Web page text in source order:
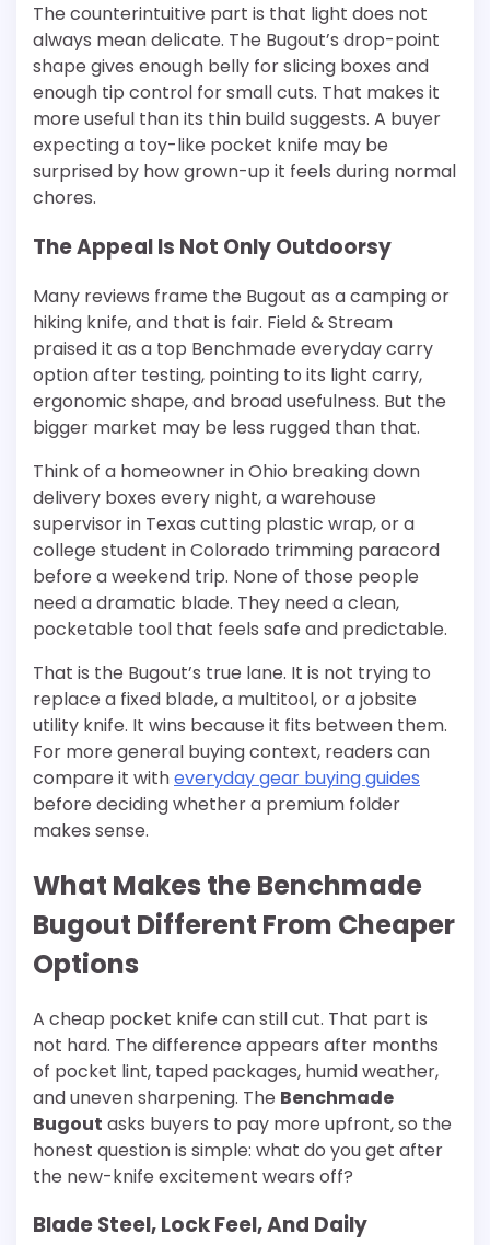
The counterintuitive part is that light does not
always mean delicate. The Bugout’s drop-point
shape gives enough belly for slicing boxes and
enough tip control for small cuts. That makes it
more useful than its thin build suggests. A buyer
expecting a toy-like pocket knife may be
surprised by how grown-up it feels during normal
chores.
The Appeal Is Not Only Outdoorsy
Many reviews frame the Bugout as a camping or
hiking knife, and that is fair. Field & Stream
praised it as a top Benchmade everyday carry
option after testing, pointing to its light carry,
ergonomic shape, and broad usefulness. But the
bigger market may be less rugged than that.
Think of a homeowner in Ohio breaking down
delivery boxes every night, a warehouse
supervisor in Texas cutting plastic wrap, or a
college student in Colorado trimming paracord
before a weekend trip. None of those people
need a dramatic blade. They need a clean,
pocketable tool that feels safe and predictable.
That is the Bugout’s true lane. It is not trying to
replace a fixed blade, a multitool, or a jobsite
utility knife. It wins because it fits between them.
For more general buying context, readers can
compare it witheveryday gear buying guides
before deciding whether a premium folder
makes sense.
What Makes the Benchmade
Bugout Different From Cheaper
Options
A cheap pocket knife can still cut. That part is
not hard. The difference appears after months
of pocket lint, taped packages, humid weather,
and uneven sharpening. The Benchmade
Bugout asks buyers to pay more upfront, so the
honest question is simple: what do you get after
the new-knife excitement wears off?
Blade Steel, Lock Feel, And Daily